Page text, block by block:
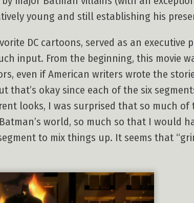
young and still establishing his
DC cartoons, served as an executive
input. From the beginning, this movie
even if American writers wrote the
that’s okay since each of the six
looks, I was surprised that so much of
world, so much so that I would
to mix things up. It seems that